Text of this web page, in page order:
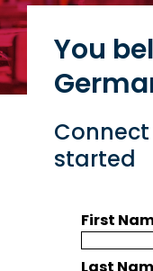
You
started